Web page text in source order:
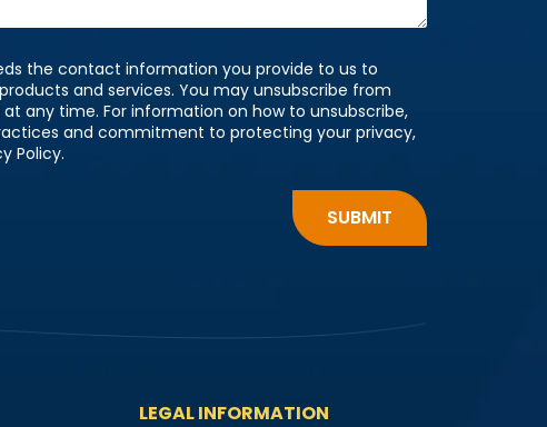
the contact information you provide to us to
and services. You may unsubscribe from
any time. For information on how to unsubscribe,
and commitment to protecting your privacy,
Policy.
LEGAL INFORMATION